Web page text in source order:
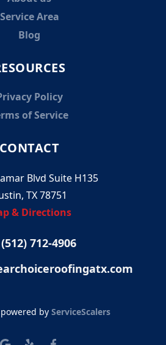
Service Area
Blog
Policy
of Service
CONTACT
Blvd Suite H135
TX 78751
& Directions
(512) 712-4906
by ServiceScalers